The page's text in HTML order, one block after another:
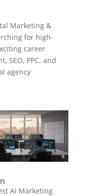
Marketing &
for high-
career
SEO, PPC, and
agency
AI Marketing